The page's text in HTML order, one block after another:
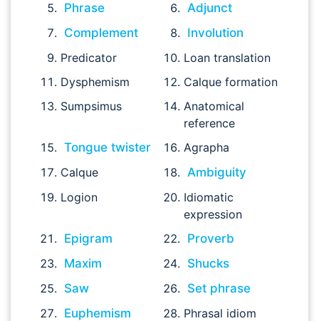
Phrase
Adjunct
Complement
Involution
Predicator
Loan translation
Dysphemism
Calque formation
Sumpsimus
Anatomical
reference
Tongue twister
Agrapha
Calque
Ambiguity
Logion
Idiomatic
expression
Epigram
Proverb
Maxim
Shucks
Saw
Set phrase
Euphemism
Phrasal idiom